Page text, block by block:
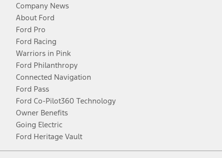
Company News
About Ford
Ford Pro
Ford Racing
Warriors in Pink
Ford Philanthropy
Connected Navigation
Ford Pass
Ford Co-Pilot360 Technology
Owner Benefits
Going Electric
Ford Heritage Vault
Facebook
TwitterYoutubeInstagram
Threads
TikTok